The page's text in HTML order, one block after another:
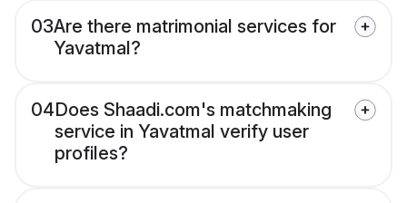
03Are there matrimonial services for
Yavatmal?
04Does Shaadi.com's matchmaking
service in Yavatmal verify user
profiles?